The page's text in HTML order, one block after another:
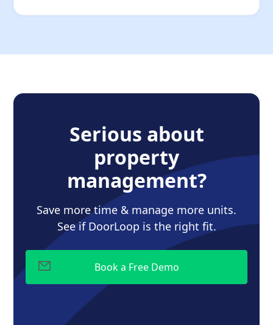
Serious about
property
management?
Save more time & manage more units.
See if DoorLoop is the right fit.